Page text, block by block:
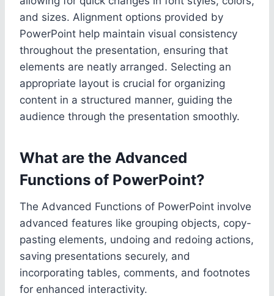
and sizes. Alignment options provided by
PowerPoint help maintain visual consistency
throughout the presentation, ensuring that
elements are neatly arranged. Selecting an
appropriate layout is crucial for organizing
content in a structured manner, guiding the
audience through the presentation smoothly.
What are the Advanced
Functions of PowerPoint?
The Advanced Functions of PowerPoint involve
advanced features like grouping objects, copy-
pasting elements, undoing and redoing actions,
saving presentations securely, and
incorporating tables, comments, and footnotes
for enhanced interactivity.